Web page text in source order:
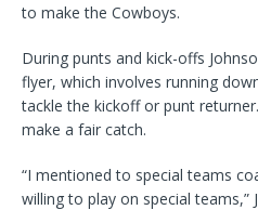
to make the Cowboys.
During punts and kick-offs
flyer, which involves running
tackle the kickoff or punt
make a fair catch.
“I mentioned to special teams
willing to play on special teams,”